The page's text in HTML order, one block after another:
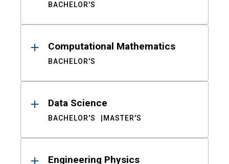
BACHELOR'S
Computational Mathematics
BACHELOR'S
Data Science
BACHELOR'S MASTER'S
Engineering Physics